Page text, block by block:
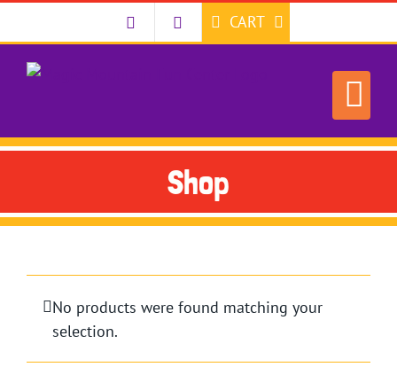
content
CART
Shop
No products were found matching your
selection.